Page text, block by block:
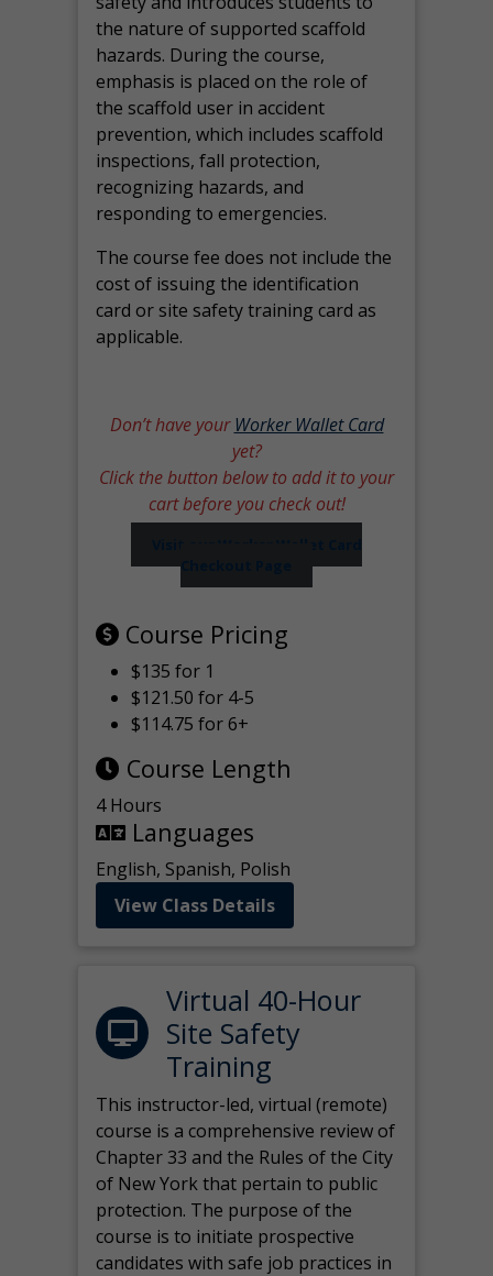
the nature of supported scaffold
hazards. During the course,
emphasis is placed on the role of
the scaffold user in accident
prevention, which includes scaffold
inspections, fall protection,
recognizing hazards, and
responding to emergencies.
The course fee does not include the
cost of issuing the identification
card or site safety training card as
applicable.
Don’t have yourWorker Wallet Card
yet?
Click the button below to add it to your
cart before you check out!
Checkout Page
Course Pricing
$135 for 1
$121.50 for 4-5
$114.75 for 6+
Course Length
4 Hours
Languages
English, Spanish, Polish
View Class Details
Virtual 40-Hour
Site Safety
Training
This instructor-led, virtual (remote)
course is a comprehensive review of
Chapter 33 and the Rules of the City
of New York that pertain to public
protection. The purpose of the
course is to initiate prospective
candidates with safe job practices in